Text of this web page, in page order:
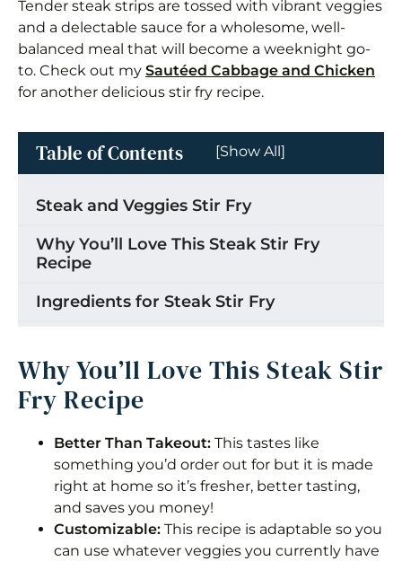
Tender steak strips are tossed with vibrant veggies
and a delectable sauce for a wholesome, well-
balanced meal that will become a weeknight go-
to. Check out my Sautéed Cabbage and Chicken
for another delicious stir fry recipe.
Table of Contents [Show All]
Steak and Veggies Stir Fry
Why You’ll Love This Steak Stir Fry
Recipe
Ingredients for Steak Stir Fry
Storage
Tips for the Best Steak Stir Fry
Substitutions
Frequently Asked Questions
Steak and Veggies Stir Fry
Why You’ll Love This Steak Stir
Fry Recipe
Better Than Takeout: This tastes like
something you’d order out for but it is made
right at home so it’s fresher, better tasting,
and saves you money!
Customizable: This recipe is adaptable so you
can use whatever veggies you currently have